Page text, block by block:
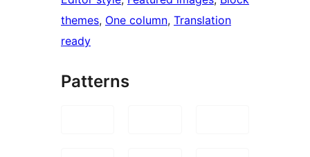
themes, One column, Translation
ready
Patterns